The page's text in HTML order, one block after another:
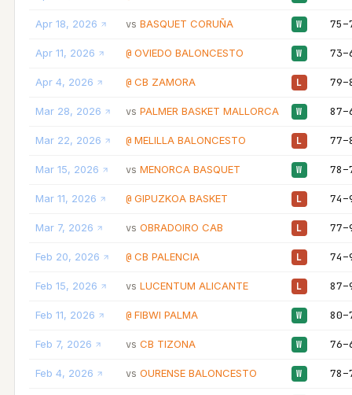
Apr 18, 2026 vs BASQUET CORUÑA W
Apr 11, 2026 @ OVIEDO BALONCESTO W
Apr 4, 2026 @ CB ZAMORA L
Mar 28, 2026 vs PALMER BASKET MALLORCA W
Mar 22, 2026 @ MELILLA BALONCESTO L
Mar 15, 2026 vs MENORCA BASQUET W
Mar 11, 2026 @ GIPUZKOA BASKET L
Mar 7, 2026 vs OBRADOIRO CAB L
Feb 20, 2026 @ CB PALENCIA L
Feb 15, 2026 vs LUCENTUM ALICANTE L
Feb 11, 2026 @ FIBWI PALMA W
Feb 7, 2026 vs CB TIZONA W
Feb 4, 2026 vs OURENSE BALONCESTO W